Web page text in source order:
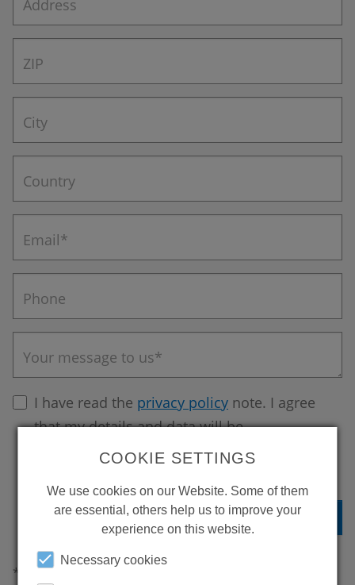
Address
ZIP
City
Country
Email*
Phone
Your message to us*
I have read the privacy policy note. I agree
that my details and data will be
electronically collected and stored to
*These fields must be completed
COOKIE SETTINGS
We use cookies on our Website. Some of them
are essential, others help us to improve your
experience on this website.
Necessary cookies